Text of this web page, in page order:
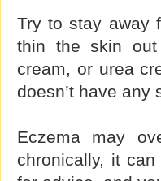
Try to stay away
thin the skin out
cream, or urea
doesn’t have any
Eczema may
chronically, it